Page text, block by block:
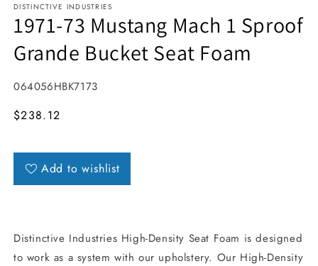
DISTINCTIVE INDUSTRIES
1971-73 Mustang Mach 1 Sproof
Grande Bucket Seat Foam
SKU:
064056HBK7173
MSRP
$238.12
Add to wishlist
Distinctive Industries High-Density Seat Foam is designed
to work as a system with our upholstery. Our High-Density